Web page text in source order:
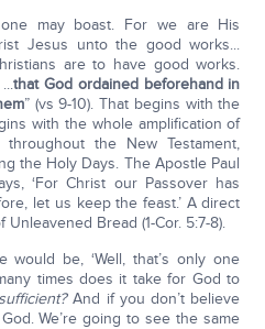
may boast. For we are His
Jesus unto the good works...
are to have good works.
that God ordained beforehand in
” (vs 9-10). That begins with the
with the whole amplification of
the New Testament,
the Holy Days. The Apostle Paul
‘For Christ our Passover has
let us keep the feast.’ A direct
Bread (1-Cor. 5:7-8).
be, ‘Well, that’s only one
times does it take for God to
And if you don’t believe
We’re going to see the same